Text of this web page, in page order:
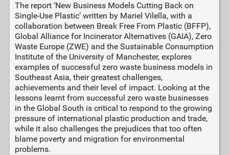
The report ‘New Business Models Cutting Back on
Single-Use Plastic’ written by Mariel Vilella, with a
collaboration between Break Free From Plastic (BFFP),
Global Alliance for Incinerator Alternatives (GAIA), Zero
Waste Europe (ZWE) and the Sustainable Consumption
Institute of the University of Manchester, explores
examples of successful zero waste business models in
Southeast Asia, their greatest challenges,
achievements and their level of impact. Looking at the
lessons learnt from successful zero waste businesses
in the Global South is critical to respond to the growing
pressure of international plastic production and trade,
while it also challenges the prejudices that too often
blame poverty and migration for environmental
problems.